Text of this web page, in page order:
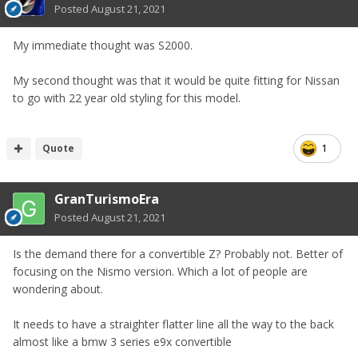
Posted August 21, 2021
My immediate thought was S2000.
My second thought was that it would be quite fitting for Nissan
to go with 22 year old styling for this model.
1
Quote
GranTurismoEra
Posted August 21, 2021
Is the demand there for a convertible Z? Probably not. Better of
focusing on the Nismo version. Which a lot of people are
wondering about.
It needs to have a straighter flatter line all the way to the back
almost like a bmw 3 series e9x convertible